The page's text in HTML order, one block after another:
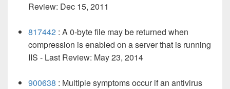
Review: Dec 15, 2011
817442 : A 0-byte file may be returned when
compression is enabled on a server that is running
IIS - Last Review: May 23, 2014
900638 : Multiple symptoms occur if an antivirus